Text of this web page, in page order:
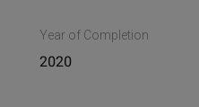
Year of Completion
2020